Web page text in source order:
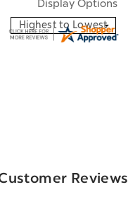
Display Options
Reviews